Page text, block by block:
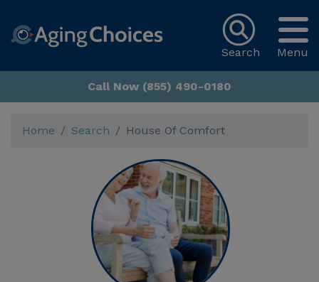
Menu
Search
Call Now (855) 490-0180
Home Search House Of Comfort